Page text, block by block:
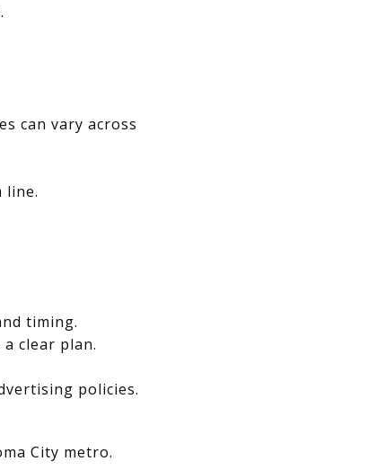
can vary across
line.
timing.
clear plan.
policies.
City metro.